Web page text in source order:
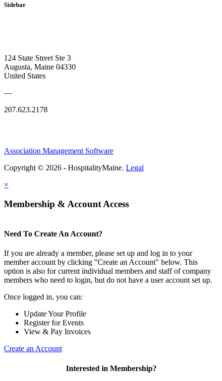
Sidebar
124 State Street Ste 3
Augusta, Maine 04330
United States
—
207.623.2178
Association Management Software
Copyright © 2026 - HospitalityMaine. Legal
×
Membership & Account Access
Need To Create An Account?
If you are already a member, please set up and log in to your
member account by clicking "Create an Account" below. This
option is also for current individual members and staff of company
members who need to login, but do not have a user account set up.
Once logged in, you can:
Update Your Profile
Register for Events
View & Pay Invoices
Create an Account
Interested in Membership?